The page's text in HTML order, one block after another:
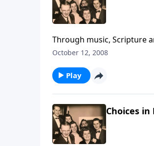
Through music, Scripture
October 12, 2008
Play
Choices in